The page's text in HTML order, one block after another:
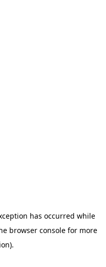
has occurred while
browser console for more